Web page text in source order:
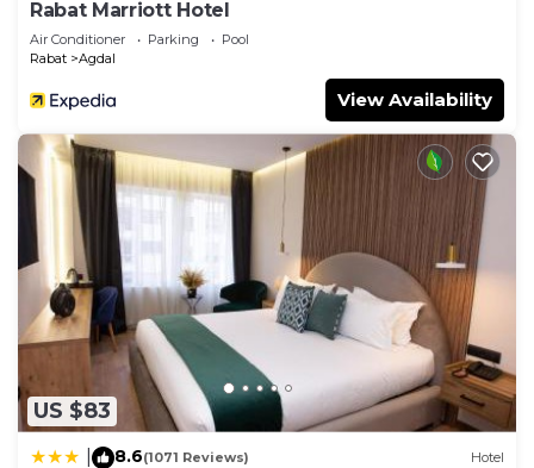
Rabat Marriott Hotel
Air Conditioner Parking
Pool
Rabat
Agdal
View Availability
US $83
8.6(1071 Reviews) Hotel